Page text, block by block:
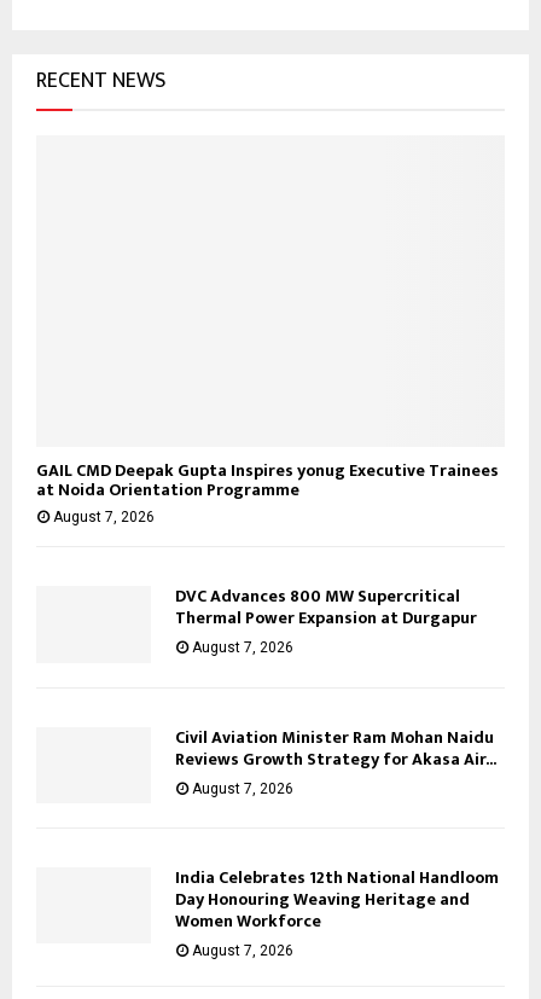
RECENT NEWS
GAIL CMD Deepak Gupta Inspires yonug Executive Trainees
at Noida Orientation Programme
August 7, 2026
DVC Advances 800 MW Supercritical
Thermal Power Expansion at Durgapur
August 7, 2026
Civil Aviation Minister Ram Mohan Naidu
Reviews Growth Strategy for Akasa Air...
August 7, 2026
India Celebrates 12th National Handloom
Day Honouring Weaving Heritage and
Women Workforce
August 7, 2026